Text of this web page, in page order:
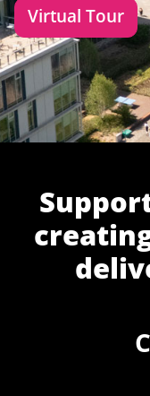
Virtual Tour